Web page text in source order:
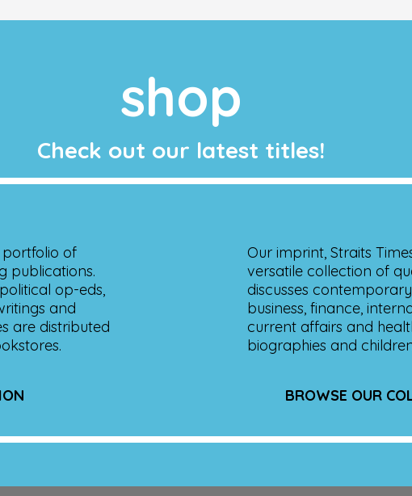
shop
Check out our latest titles!
portfolio of
publications.
op-eds,
and
are distributed
Our imprint, Straits
versatile collection of
discusses
business, finance,
current affairs and
biographies and
BROWSE OUR